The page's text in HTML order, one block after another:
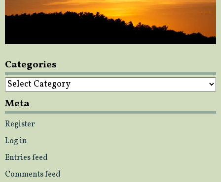
Categories
Categories
Meta
Register
Log in
Entries feed
Comments feed